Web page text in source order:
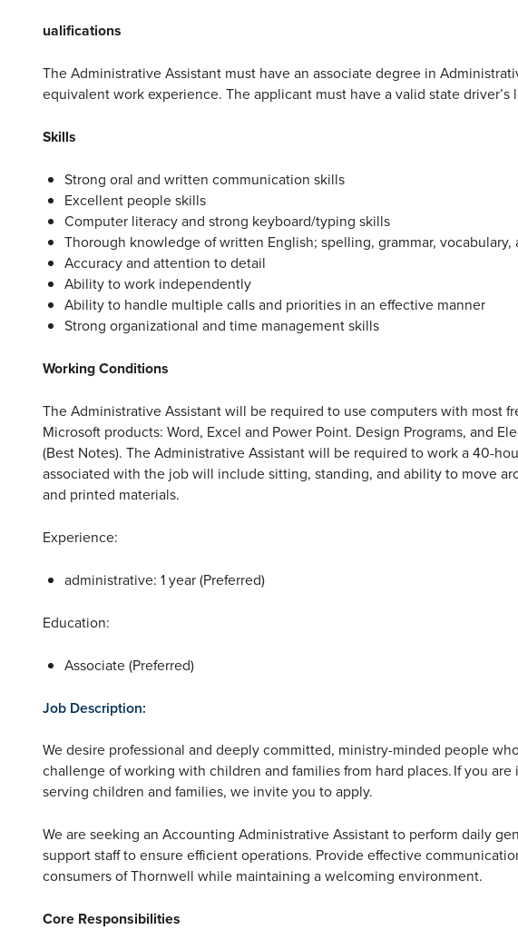
ualifications
The Administrative Assistant must have an associate degree in
equivalent work experience. The applicant must have a valid state driver’s
Skills
Strong oral and written communication skills
Excellent people skills
Computer literacy and strong keyboard/typing skills
Thorough knowledge of written English; spelling, grammar,
Accuracy and attention to detail
Ability to work independently
Ability to handle multiple calls and priorities in an effective manner
Strong organizational and time management skills
Working Conditions
The Administrative Assistant will be required to use computers with most
Microsoft products: Word, Excel and Power Point. Design Programs, and
(Best Notes). The Administrative Assistant will be required to work a 40-
associated with the job will include sitting, standing, and ability to move
and printed materials.
Experience:
administrative: 1 year (Preferred)
Education:
Associate (Preferred)
Job Description:
We desire professional and deeply committed, ministry-minded people
challenge of working with children and families from hard places. If you
serving children and families, we invite you to apply.
We are seeking an Accounting Administrative Assistant to perform daily
support staff to ensure efficient operations. Provide effective
consumers of Thornwell while maintaining a welcoming environment.
Core Responsibilities